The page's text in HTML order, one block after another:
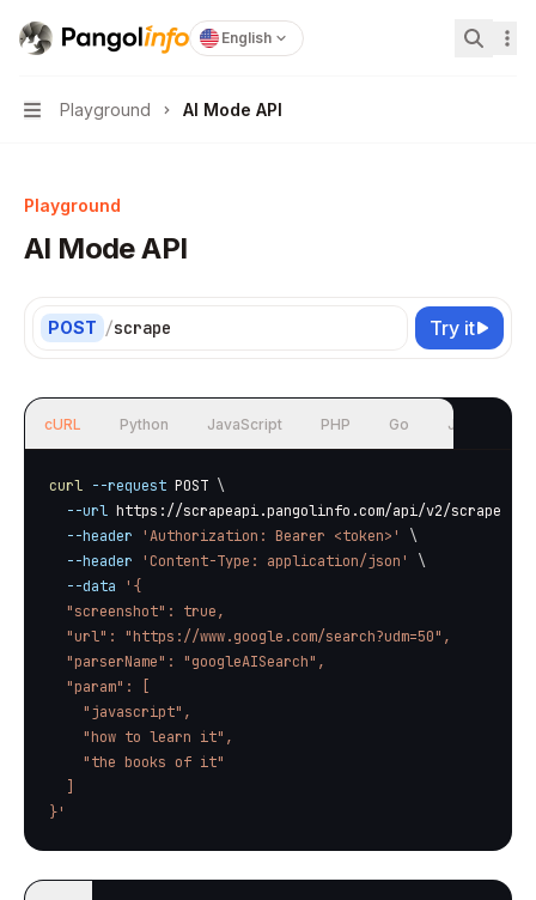
Pangolinfohome pageEnglish
Navigation
Playground AI Mode API
Playground
AI Mode API
POST /scrape Try it
cURL Python JavaScript PHP Go Java
curl --request POST \
--url https://scrapeapi.pangolinfo.com/api/v2/scrape
--header
'Authorization: Bearer <token>'
\
--header
'Content-Type: application/json'
\
--data
'{
  "screenshot": true,
  "url": "https://www.google.com/search?udm=50",
  "parserName": "googleAISearch",
  "param": [
    "javascript",
    "how to learn it",
    "the books of it"
}'